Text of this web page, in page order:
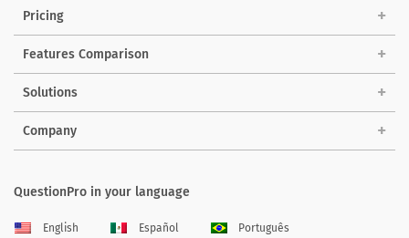
Pricing
Features Comparison
Solutions
Company
QuestionPro in your language
English Español Português